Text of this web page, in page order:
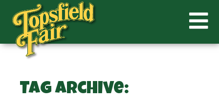
Tag Archive: